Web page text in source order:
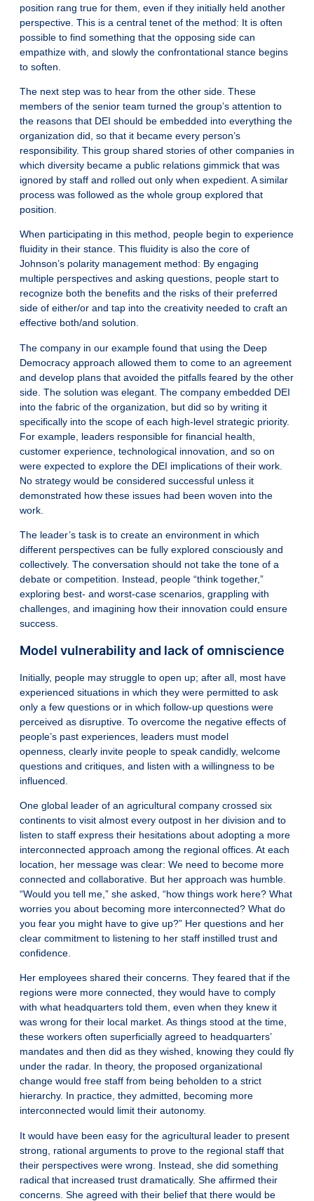
position rang true for them, even if they initially held another
perspective. This is a central tenet of the method: It is often
possible to find something that the opposing side can
empathize with, and slowly the confrontational stance begins
to soften.
The next step was to hear from the other side. These
members of the senior team turned the group’s attention to
the reasons that DEI should be embedded into everything the
organization did, so that it became every person’s
responsibility. This group shared stories of other companies in
which diversity became a public relations gimmick that was
ignored by staff and rolled out only when expedient. A similar
process was followed as the whole group explored that
position.
When participating in this method, people begin to experience
fluidity in their stance. This fluidity is also the core of
Johnson’s polarity management method: By engaging
multiple perspectives and asking questions, people start to
recognize both the benefits and the risks of their preferred
side of either/or and tap into the creativity needed to craft an
effective both/and solution.
The company in our example found that using the Deep
Democracy approach allowed them to come to an agreement
and develop plans that avoided the pitfalls feared by the other
side. The solution was elegant. The company embedded DEI
into the fabric of the organization, but did so by writing it
specifically into the scope of each high-level strategic priority.
For example, leaders responsible for financial health,
customer experience, technological innovation, and so on
were expected to explore the DEI implications of their work.
No strategy would be considered successful unless it
demonstrated how these issues had been woven into the
work.
The leader’s task is to create an environment in which
different perspectives can be fully explored consciously and
collectively. The conversation should not take the tone of a
debate or competition. Instead, people “think together,”
exploring best- and worst-case scenarios, grappling with
challenges, and imagining how their innovation could ensure
success.
Model vulnerability and lack of omniscience
Initially, people may struggle to open up; after all, most have
experienced situations in which they were permitted to ask
only a few questions or in which follow-up questions were
perceived as disruptive. To overcome the negative effects of
people’s past experiences, leaders must model
openness, clearly invite people to speak candidly, welcome
questions and critiques, and listen with a willingness to be
influenced.
One global leader of an agricultural company crossed six
continents to visit almost every outpost in her division and to
listen to staff express their hesitations about adopting a more
interconnected approach among the regional offices. At each
location, her message was clear: We need to become more
connected and collaborative. But her approach was humble.
“Would you tell me,” she asked, “how things work here? What
worries you about becoming more interconnected? What do
you fear you might have to give up?” Her questions and her
clear commitment to listening to her staff instilled trust and
confidence.
Her employees shared their concerns. They feared that if the
regions were more connected, they would have to comply
with what headquarters told them, even when they knew it
was wrong for their local market. As things stood at the time,
these workers often superficially agreed to headquarters’
mandates and then did as they wished, knowing they could fly
under the radar. In theory, the proposed organizational
change would free staff from being beholden to a strict
hierarchy. In practice, they admitted, becoming more
interconnected would limit their autonomy.
It would have been easy for the agricultural leader to present
strong, rational arguments to prove to the regional staff that
their perspectives were wrong. Instead, she did something
radical that increased trust dramatically. She affirmed their
concerns. She agreed with their belief that there would be